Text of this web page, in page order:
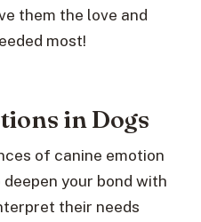
them the love and
most!
in Dogs
of canine emotion
your bond with
their needs